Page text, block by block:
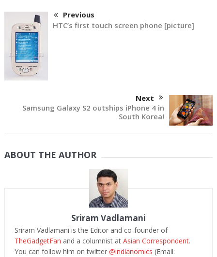
Previous
HTC’s first touch screen phone [picture]
Next
Samsung Galaxy S2 outships iPhone 4 in
South Korea!
ABOUT THE AUTHOR
Sriram Vadlamani
Sriram Vadlamani is the Editor and co-founder of
TheGadgetFan and a columnist at Asian Correspondent.
You can follow him on twitter @indianomics (Email: